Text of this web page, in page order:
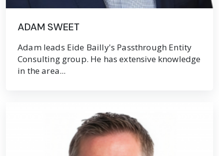
ADAM SWEET
Adam leads Eide Bailly's Passthrough Entity
Consulting group. He has extensive knowledge
in the area...